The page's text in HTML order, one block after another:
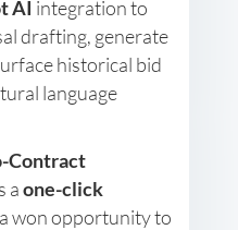
AI integration to
drafting, generate
historical bid
language
Contract
aone-click
won opportunity to